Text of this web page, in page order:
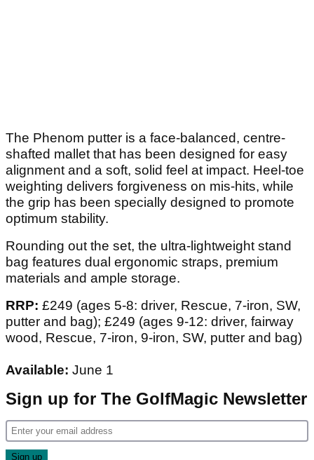
The Phenom putter is a face-balanced, centre-
shafted mallet that has been designed for easy
alignment and a soft, solid feel at impact. Heel-toe
weighting delivers forgiveness on mis-hits, while
the grip has been specially designed to promote
optimum stability.
Rounding out the set, the ultra-lightweight stand
bag features dual ergonomic straps, premium
materials and ample storage.
RRP: £249 (ages 5-8: driver, Rescue, 7-iron, SW,
putter and bag); £249 (ages 9-12: driver, fairway
wood, Rescue, 7-iron, 9-iron, SW, putter and bag)
Available: June 1
Sign up for The GolfMagic Newsletter